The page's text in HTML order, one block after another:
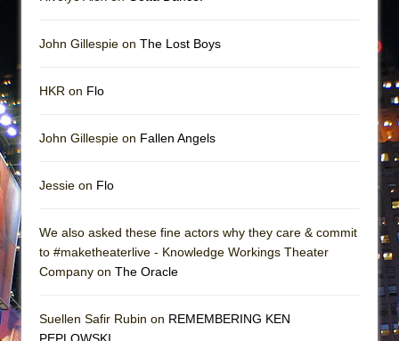
John Gillespie on The Lost Boys
HKR on Flo
John Gillespie on Fallen Angels
Jessie on Flo
We also asked these fine actors why they care & commit
to #maketheaterlive - Knowledge Workings Theater
Company on The Oracle
Suellen Safir Rubin on REMEMBERING KEN